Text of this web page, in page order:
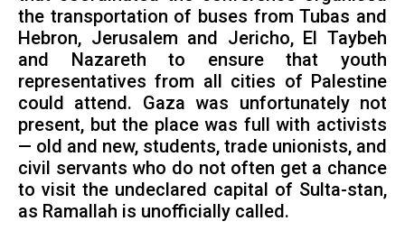
the transportation of buses from Tubas and
Hebron, Jerusalem and Jericho, El Taybeh
and Nazareth to ensure that youth
representatives from all cities of Palestine
could attend. Gaza was unfortunately not
present, but the place was full with activists
— old and new, students, trade unionists, and
civil servants who do not often get a chance
to visit the undeclared capital of Sulta-stan,
as Ramallah is unofficially called.